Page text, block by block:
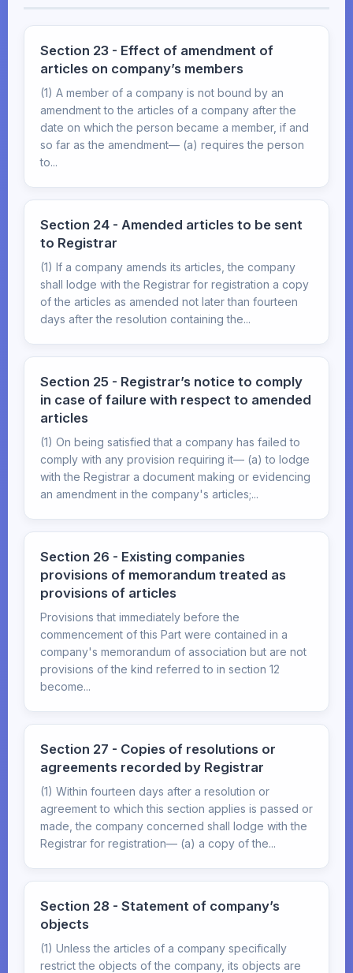
Section 23 - Effect of amendment of
articles on company’s members
(1) A member of a company is not bound by an
amendment to the articles of a company after the
date on which the person became a member, if and
so far as the amendment— (a) requires the person
to...
Section 24 - Amended articles to be sent
to Registrar
(1) If a company amends its articles, the company
shall lodge with the Registrar for registration a copy
of the articles as amended not later than fourteen
days after the resolution containing the...
Section 25 - Registrar’s notice to comply
in case of failure with respect to amended
articles
(1) On being satisfied that a company has failed to
comply with any provision requiring it— (a) to lodge
with the Registrar a document making or evidencing
an amendment in the company's articles;...
Section 26 - Existing companies
provisions of memorandum treated as
provisions of articles
Provisions that immediately before the
commencement of this Part were contained in a
company's memorandum of association but are not
provisions of the kind referred to in section 12
become...
Section 27 - Copies of resolutions or
agreements recorded by Registrar
(1) Within fourteen days after a resolution or
agreement to which this section applies is passed or
made, the company concerned shall lodge with the
Registrar for registration— (a) a copy of the...
Section 28 - Statement of company’s
objects
(1) Unless the articles of a company specifically
restrict the objects of the company, its objects are